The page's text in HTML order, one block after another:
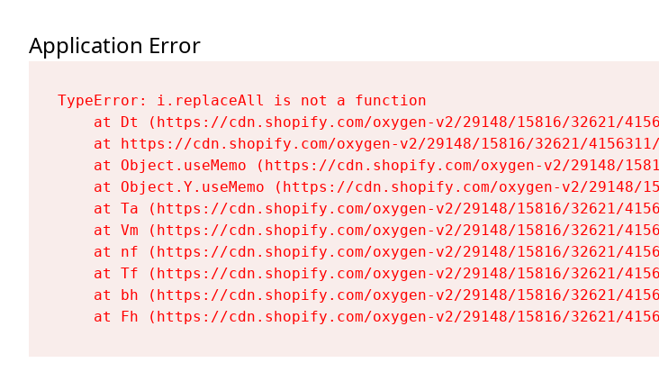
Application Error
TypeError: i.replaceAll is not a function
at Dt (https://cdn.shopify.com/oxygen-v2/29148/15816/32621/
at https://cdn.shopify.com/oxygen-v2/29148/15816/32621/
at Object.useMemo (https://cdn.shopify.com/oxygen-v2/29148/
at Object.Y.useMemo (https://cdn.shopify.com/oxygen-v2/29148/
at Ta (https://cdn.shopify.com/oxygen-v2/29148/15816/32621/
at Vm (https://cdn.shopify.com/oxygen-v2/29148/15816/32621/
at nf (https://cdn.shopify.com/oxygen-v2/29148/15816/32621/
at Tf (https://cdn.shopify.com/oxygen-v2/29148/15816/32621/
at bh (https://cdn.shopify.com/oxygen-v2/29148/15816/32621/
at Fh (https://cdn.shopify.com/oxygen-v2/29148/15816/32621/